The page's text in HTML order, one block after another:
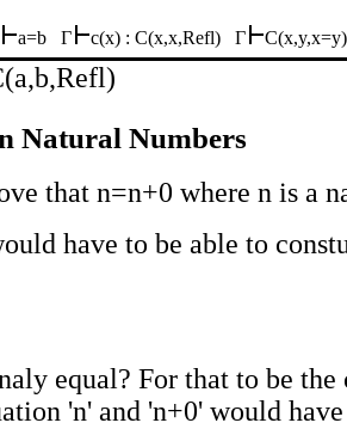
a=b Γ c(x) : C(x,x,Refl) Γ
Natural Numbers
that n=n+0 where n is a
have to be able to
equal? For that to be the
'n' and 'n+0' would